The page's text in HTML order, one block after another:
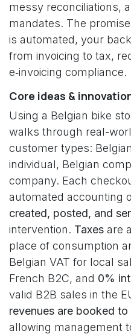
messy reconciliations,
mandates. The
is automated, your
from invoicing to tax,
e‑invoicing compliance.
Core ideas &
Using a Belgian bike
walks through real-
customer types:
individual, Belgian
company. Each
automated accounting
created, posted, and
intervention. Taxes are
place of consumption
Belgian VAT for local
French B2C, and 0%
valid B2B sales in the
revenues are booked
allowing management